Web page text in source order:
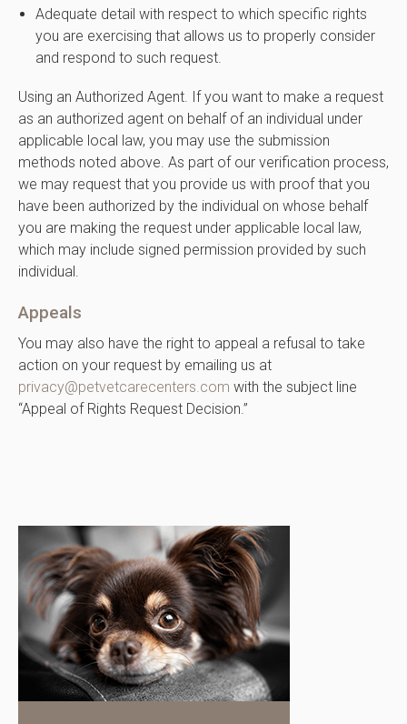
Adequate detail with respect to which specific rights
you are exercising that allows us to properly consider
and respond to such request.
Using an Authorized Agent. If you want to make a request
as an authorized agent on behalf of an individual under
applicable local law, you may use the submission
methods noted above. As part of our verification process,
we may request that you provide us with proof that you
have been authorized by the individual on whose behalf
you are making the request under applicable local law,
which may include signed permission provided by such
individual.
Appeals
You may also have the right to appeal a refusal to take
action on your request by emailing us at
privacy@petvetcarecenters.com with the subject line
“Appeal of Rights Request Decision.”